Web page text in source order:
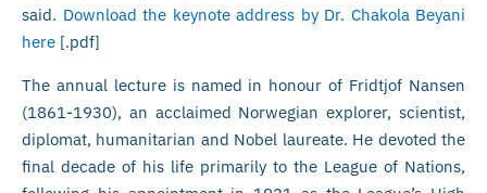
said. Download the keynote address by Dr. Chakola Beyani
here [.pdf]
The annual lecture is named in honour of Fridtjof Nansen
(1861-1930), an acclaimed Norwegian explorer, scientist,
diplomat, humanitarian and Nobel laureate. He devoted the
final decade of his life primarily to the League of Nations,